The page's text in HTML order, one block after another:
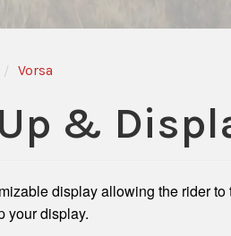
Vorsa
&
display allowing the rider
your display.